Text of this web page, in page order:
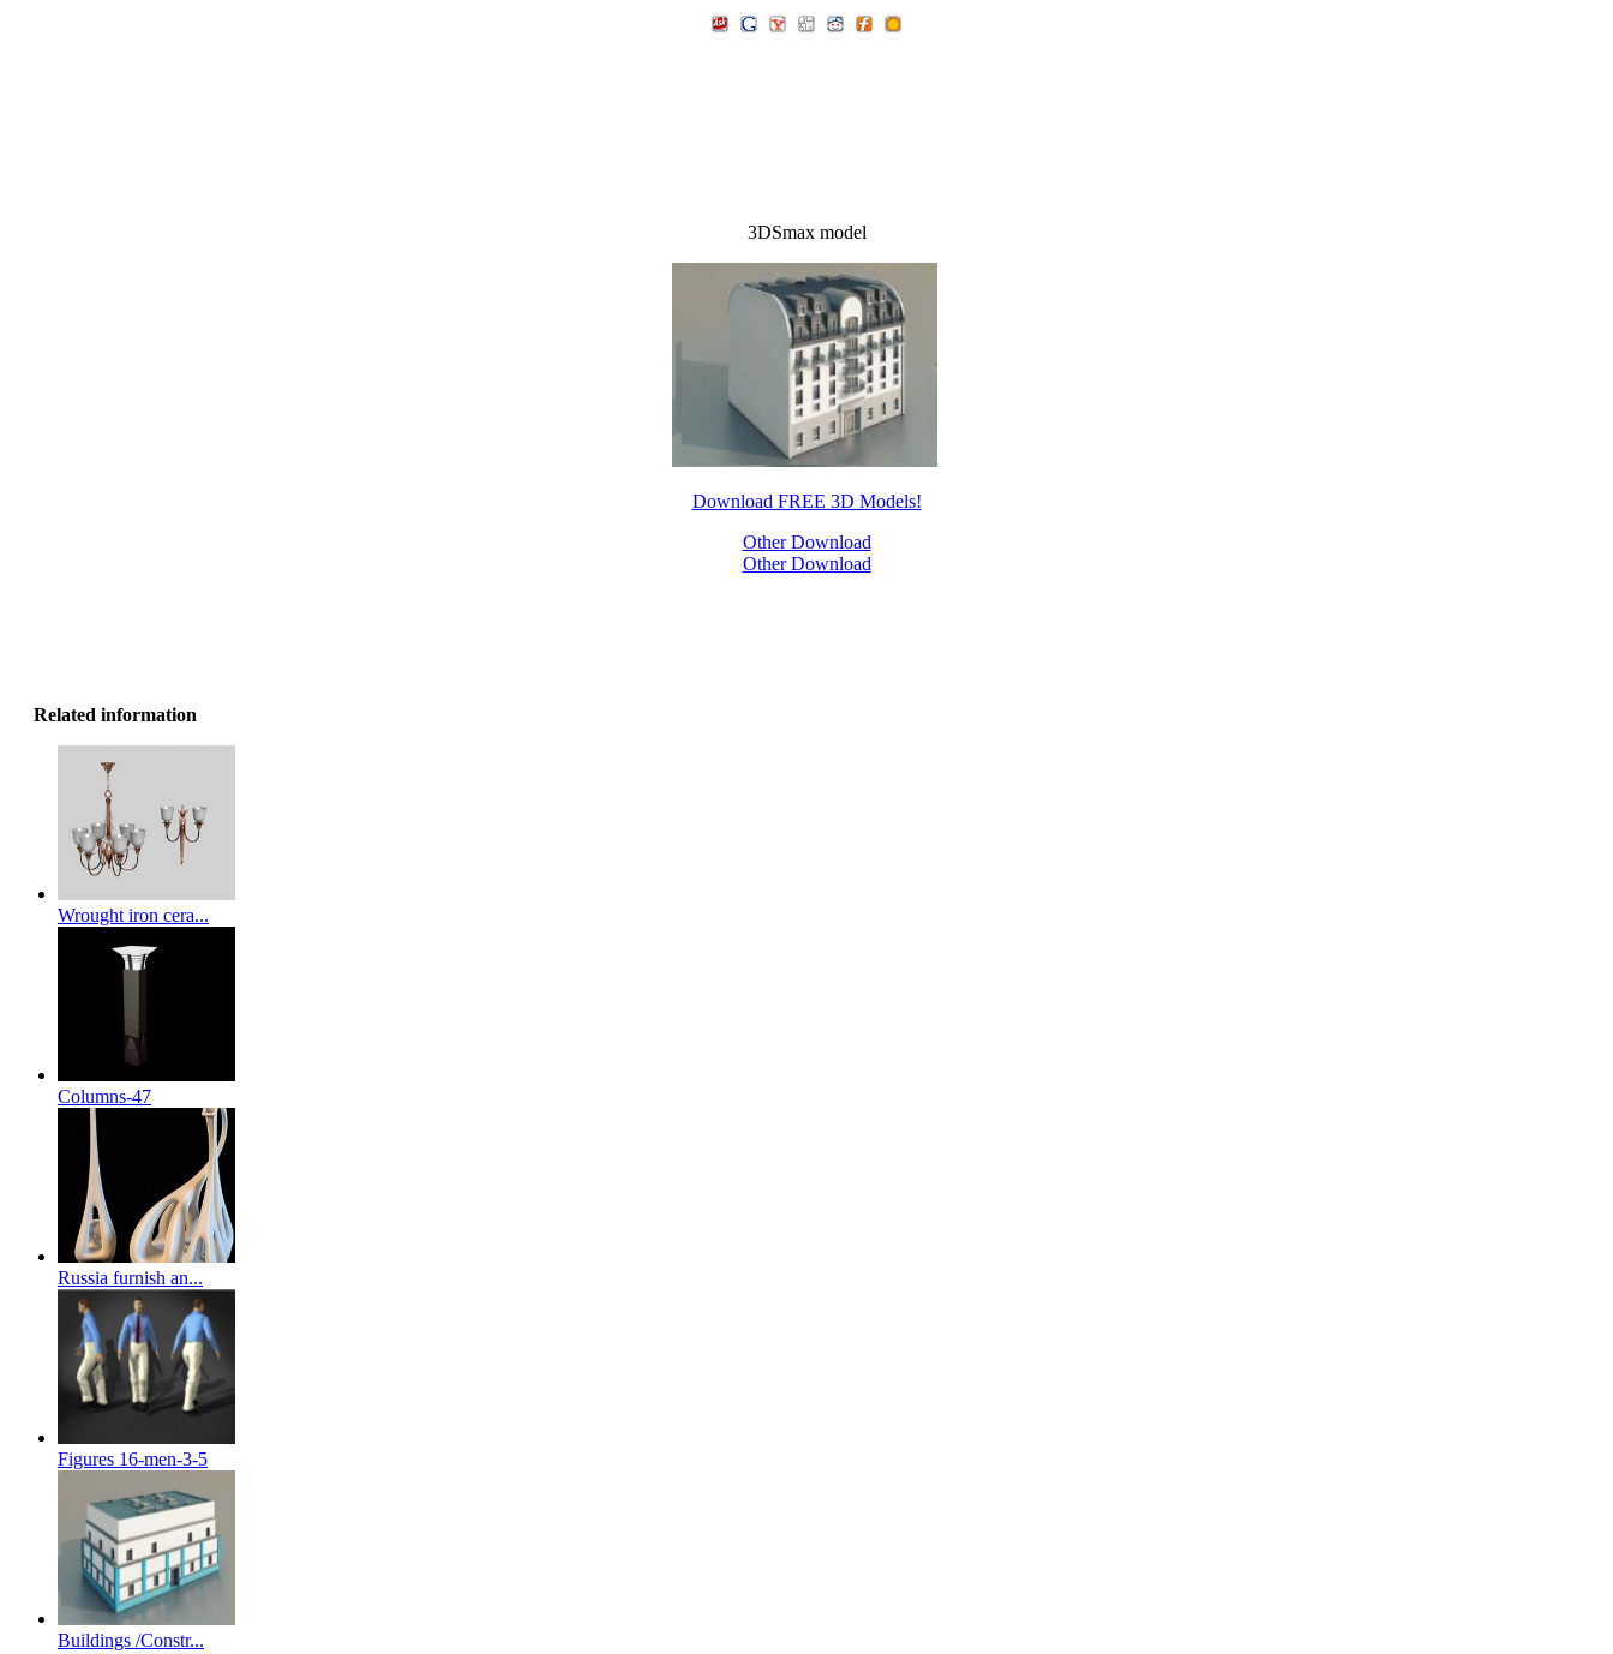
3DSmax model
Download FREE 3D Models!
Other Download
Other Download
Related information
Wrought iron cera...
Columns-47
Russia furnish an...
Figures 16-men-3-5
Buildings /Constr...